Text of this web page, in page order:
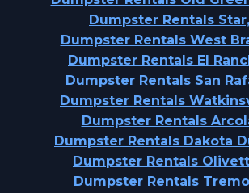
Dumpster Rentals
Dumpster Rentals West
Dumpster Rentals El
Dumpster Rentals San
Dumpster Rentals
Dumpster Rentals
Dumpster Rentals Dakota
Dumpster Rentals
Dumpster Rentals